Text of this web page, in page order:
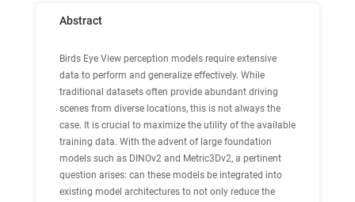
Abstract
Birds Eye View perception models require extensive
data to perform and generalize effectively. While
traditional datasets often provide abundant driving
scenes from diverse locations, this is not always the
case. It is crucial to maximize the utility of the available
training data. With the advent of large foundation
models such as DINOv2 and Metric3Dv2, a pertinent
question arises: can these models be integrated into
existing model architectures to not only reduce the